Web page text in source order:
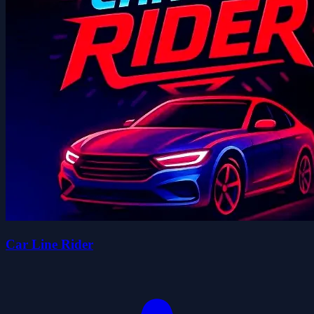
Car Line Rider